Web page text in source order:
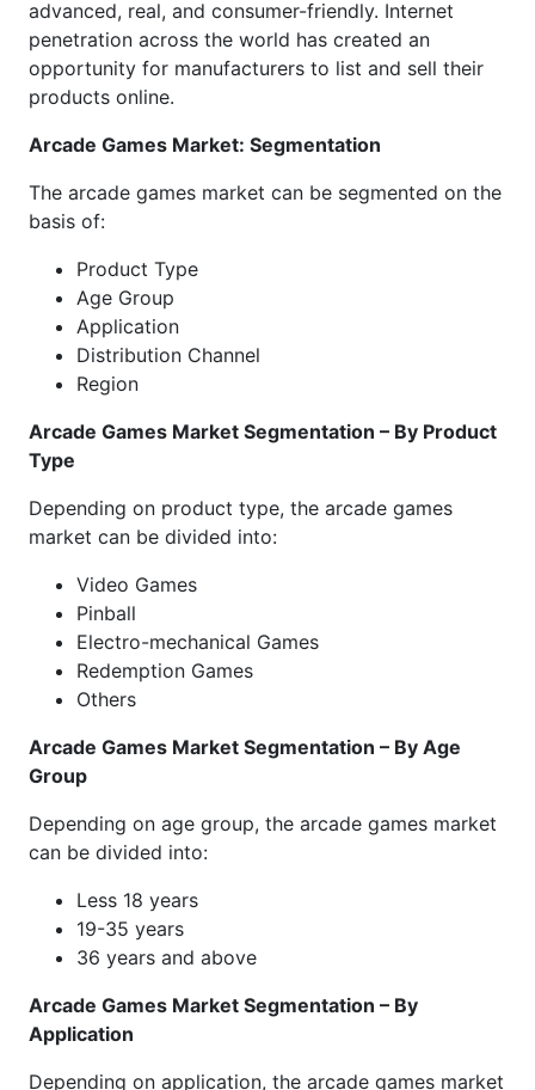
advanced, real, and consumer-friendly. Internet
penetration across the world has created an
opportunity for manufacturers to list and sell their
products online.
Arcade Games Market: Segmentation
The arcade games market can be segmented on the
basis of:
Product Type
Age Group
Application
Distribution Channel
Region
Arcade Games Market Segmentation – By Product
Type
Depending on product type, the arcade games
market can be divided into:
Video Games
Pinball
Electro-mechanical Games
Redemption Games
Others
Arcade Games Market Segmentation – By Age
Group
Depending on age group, the arcade games market
can be divided into:
Less 18 years
19-35 years
36 years and above
Arcade Games Market Segmentation – By
Application
Depending on application, the arcade games market